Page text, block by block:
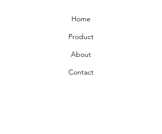
Home
Product
About
Contact